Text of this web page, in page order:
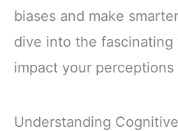
biases and make
dive into the fascinating
impact your perceptions
Understanding